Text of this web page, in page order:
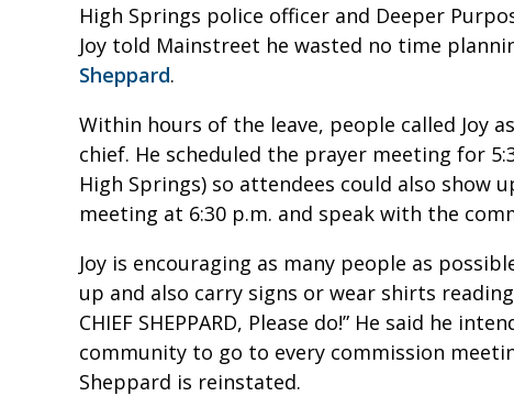
High Springs police officer and Deeper
Joy told Mainstreet he wasted no time
Sheppard.
Within hours of the leave, people called Joy
chief. He scheduled the prayer meeting for
High Springs) so attendees could also show
meeting at 6:30 p.m. and speak with the
Joy is encouraging as many people as
up and also carry signs or wear shirts reading
CHIEF SHEPPARD, Please do!” He said he
community to go to every commission
Sheppard is reinstated.